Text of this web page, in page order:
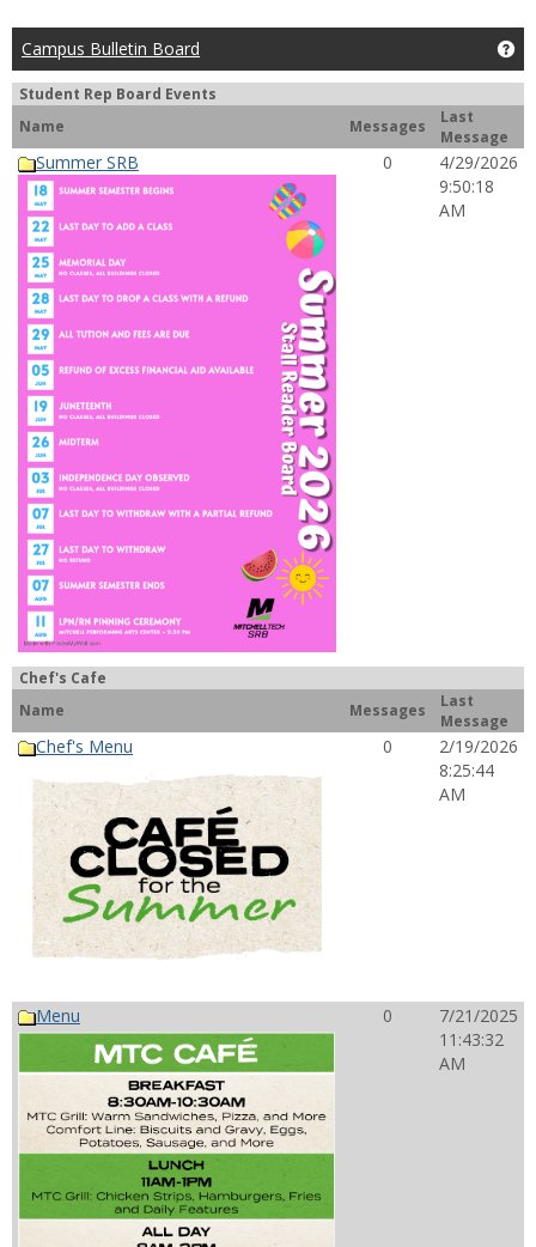
Campus Bulletin Board
Student Rep Board Events
Name
Messages
Last
Message
Summer SRB 0
4/29/2026
9:50:18
AM
Chef's Cafe
Name
Messages
Last
Message
Chef's Menu 0
2/19/2026
8:25:44
AM
Menu 0
7/21/2025
11:43:32
AM